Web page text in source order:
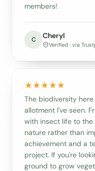
members!
C Cheryl
Verified · via
The biodiversity
allotment I've seen.
with insect life to
nature rather than
achievement and a
project. If you're
ground to grow